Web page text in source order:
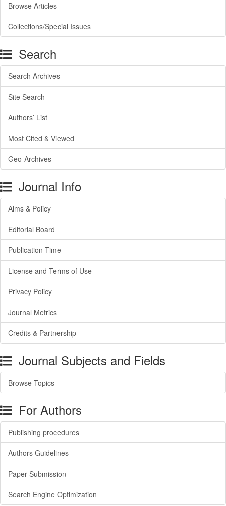
Browse Articles
Collections/Special Issues
Search
Search Archives
Site Search
Authors’ List
Most Cited & Viewed
Geo-Archives
Journal Info
Aims & Policy
Editorial Board
Publication Time
License and Terms of Use
Privacy Policy
Journal Metrics
Credits & Partnership
Journal Subjects and Fields
Browse Topics
For Authors
Publishing procedures
Authors Guidelines
Paper Submission
Search Engine Optimization